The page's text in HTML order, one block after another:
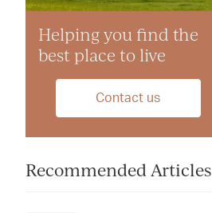
Helping you find the
best place to live
Contact us
Recommended Articles